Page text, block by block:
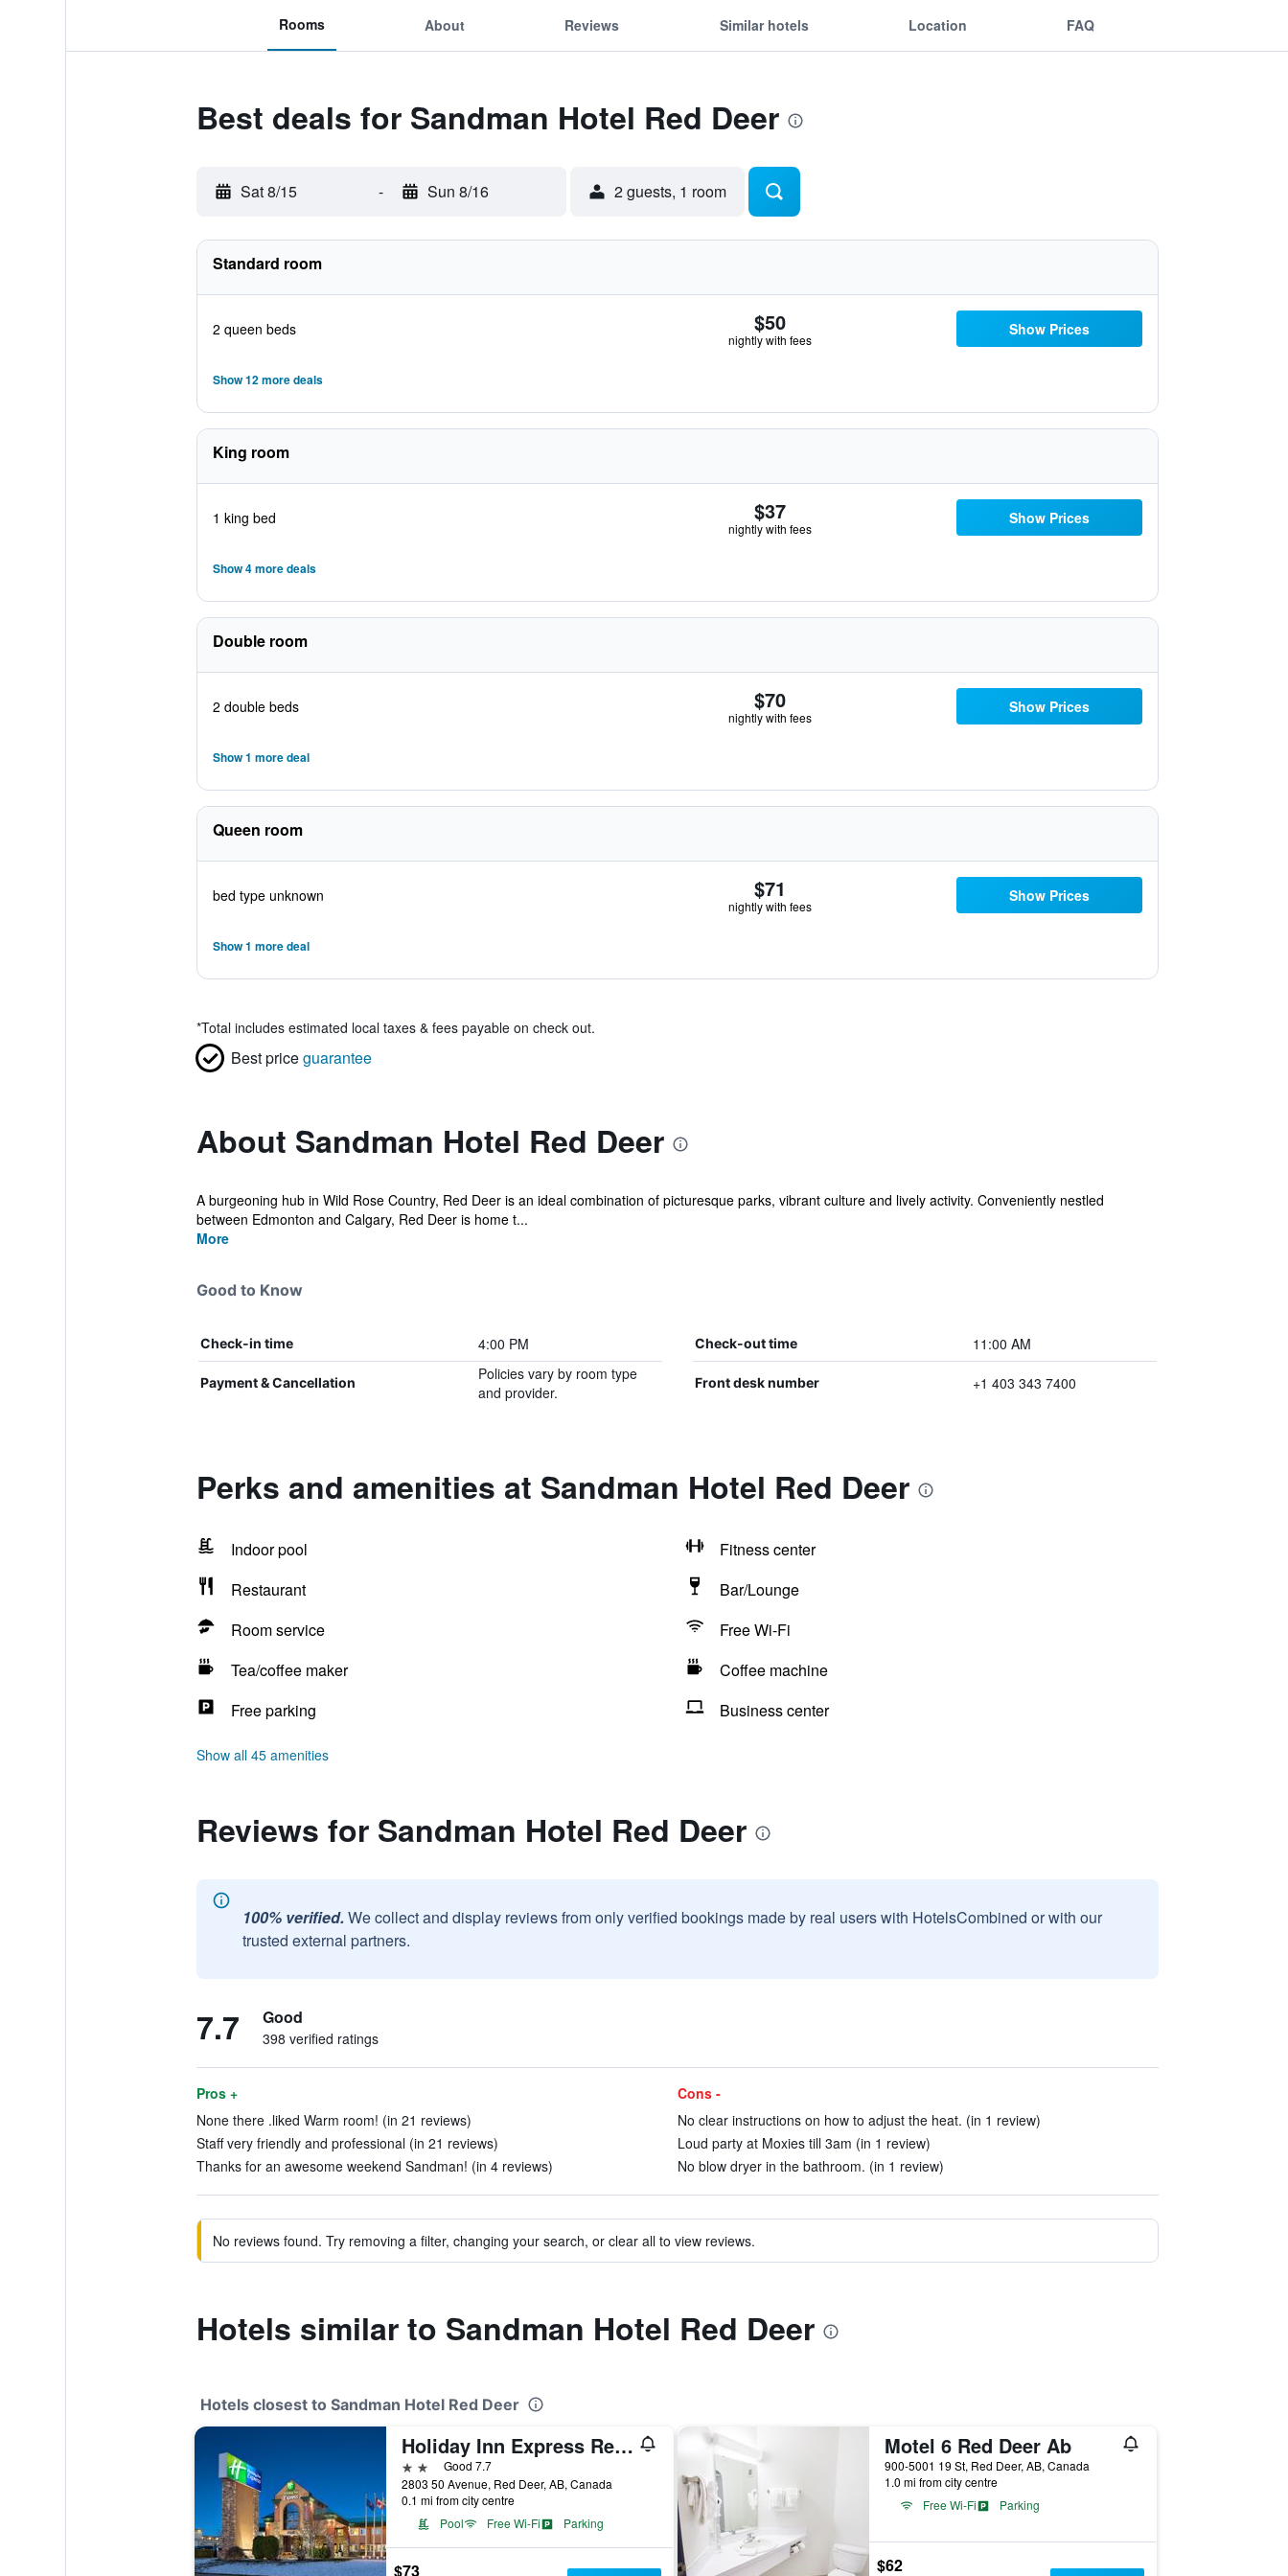
Rooms About Reviews Similar hotels Location FAQ
Best deals for Sandman Hotel Red Deer
Sat 8/15 - Sun 8/16 2 guests, 1 room
Standard room
2 queen beds $50
nightly with fees
Show Prices
Show 12 more deals
King room
1 king bed $37
nightly with fees
Show Prices
Show 4 more deals
Double room
2 double beds $70
nightly with fees
Show Prices
Show 1 more deal
Queen room
bed type unknown $71
nightly with fees
Show Prices
Show 1 more deal
*Total includes estimated local taxes & fees payable on check out.
Best priceguarantee
About Sandman Hotel Red Deer
A burgeoning hub in Wild Rose Country, Red Deer is an ideal combination of picturesque parks, vibrant culture and lively activity. Conveniently nestled
between Edmonton and Calgary, Red Deer is home t...
More
Good to Know
Check-in time 4:00 PM Check-out time 11:00 AM
Payment & Cancellation
Policies vary by room type
and provider.
Front desk number +1 403 343 7400
Perks and amenities at Sandman Hotel Red Deer
Indoor pool
Fitness center
Restaurant
Bar/Lounge
Room service
Free Wi-Fi
Tea/coffee maker
Coffee machine
Free parking
Business center
Show all 45 amenities
Reviews for Sandman Hotel Red Deer
100% verified. We collect and display reviews from only verified bookings made by real users with HotelsCombined or with our
trusted external partners.
7.7 Good
398 verified ratings
Pros +
None there .liked Warm room! (in 21 reviews)
Staff very friendly and professional (in 21 reviews)
Thanks for an awesome weekend Sandman! (in 4 reviews)
Cons -
No clear instructions on how to adjust the heat. (in 1 review)
Loud party at Moxies till 3am (in 1 review)
No blow dryer in the bathroom. (in 1 review)
No reviews found. Try removing a filter, changing your search, or clear all to view reviews.
Hotels similar to Sandman Hotel Red Deer
Hotels closest to Sandman Hotel Red Deer
Holiday Inn Express Red Deer By IHG
2 starsGood 7.7
2803 50 Avenue, Red Deer, AB, Canada
0.1 mi from city centre
Pool
Free Wi-Fi Parking
$73
Motel 6 Red Deer Ab
900-5001 19 St, Red Deer, AB, Canada
1.0 mi from city centre
Free Wi-Fi
Parking
$62